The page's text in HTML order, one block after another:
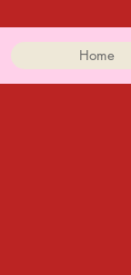
Home